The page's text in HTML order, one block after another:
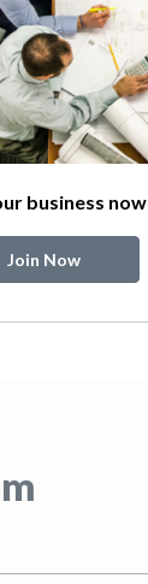
business now
Join Now